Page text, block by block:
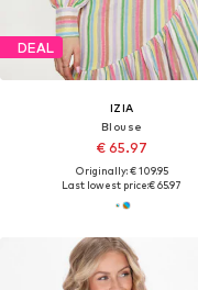
DEAL
IZIA
Blouse
€ 65.97
Originally: € 109.95
Last lowest price:€ 65.97